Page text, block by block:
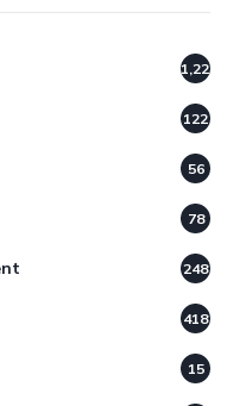
1,220
122
56
78
248
418
15